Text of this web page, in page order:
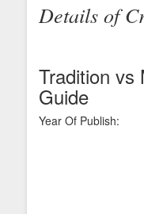
Details of
Tradition vs
Guide
Year Of Publish: